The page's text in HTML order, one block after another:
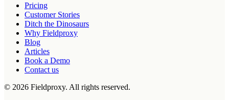
Pricing
Customer Stories
Ditch the Dinosaurs
Why Fieldproxy
Blog
Articles
Book a Demo
Contact us
© 2026 Fieldproxy. All rights reserved.